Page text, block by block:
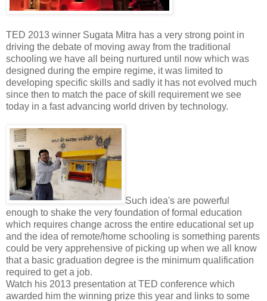
TED 2013 winner Sugata Mitra has a very strong point in
driving the debate of moving away from the traditional
schooling we have all being nurtured until now which was
designed during the empire regime, it was limited to
developing specific skills and sadly it has not evolved much
since then to match the pace of skill requirement we see
today in a fast advancing world driven by technology.
Such idea's are powerful
enough to shake the very foundation of formal education
which requires change across the entire educational set up
and the idea of remote/home schooling is something parents
could be very apprehensive of picking up when we all know
that a basic graduation degree is the minimum qualification
required to get a job.
Watch his 2013 presentation at TED conference which
awarded him the winning prize this year and links to some